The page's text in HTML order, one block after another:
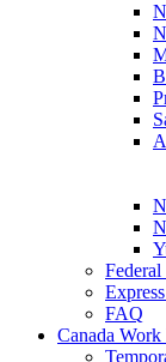
FAQ
Canada Work